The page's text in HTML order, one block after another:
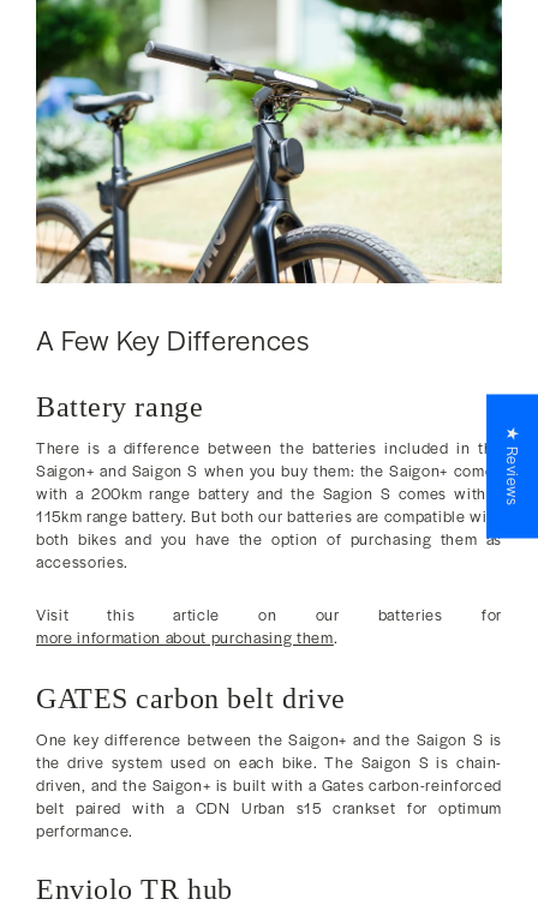
A Few Key Differences
Battery range
There is a difference between the batteries included in the
Saigon+ and Saigon S when you buy them: the Saigon+ comes
with a 200km range battery and the Sagion S comes with a
115km range battery. But both our batteries are compatible with
both bikes and you have the option of purchasing them as
accessories.
Visit this article on our batteries for
more information about purchasing them.
GATES carbon belt drive
One key difference between the Saigon+ and the Saigon S is
the drive system used on each bike. The Saigon S is chain-
driven, and the Saigon+ is built with a Gates carbon-reinforced
belt paired with a CDN Urban s15 crankset for optimum
performance.
Enviolo TR hub
★ Reviews